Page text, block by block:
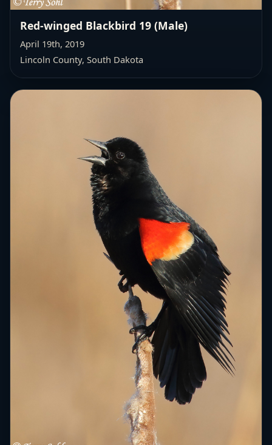
Red-winged Blackbird 19 (Male)
April 19th, 2019
Lincoln County, South Dakota